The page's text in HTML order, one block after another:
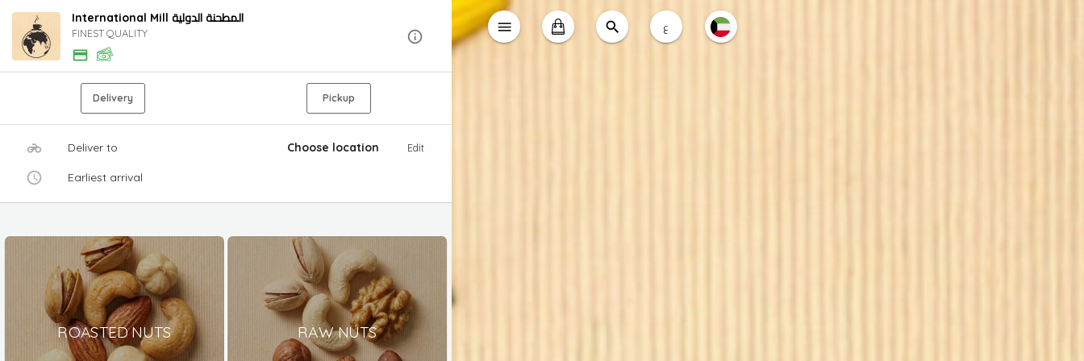
International Mill المطحنة الدولية
FINEST QUALITY
Delivery Pickup
Deliver to Choose location Edit
Earliest arrival
ROASTED NUTS RAW NUTS
ع